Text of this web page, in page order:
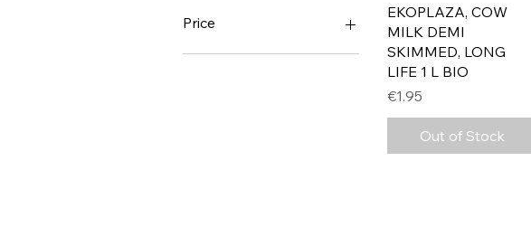
Price
Quick View
EKOPLAZA, COW
MILK DEMI
SKIMMED, LONG
LIFE 1 L BIO
Price
€1.95
Out of Stock